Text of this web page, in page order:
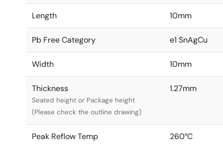
Length 10mm
Pb Free Category e1 SnAgCu
Width 10mm
Thickness
Seated height or Package height
(Please check the outline drawing)
1.27mm
Peak Reflow Temp 260°C